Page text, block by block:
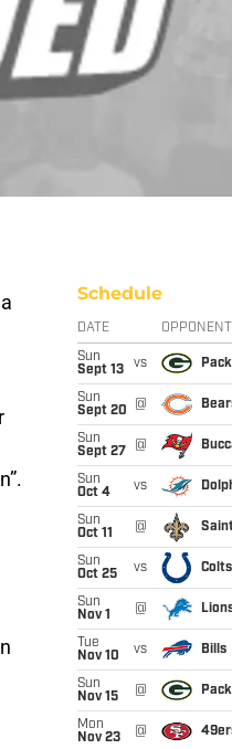
Schedule
DATE OPPONENT
Sun
Sept 13
vs
Sun
Sept 20
@
Sun
Sept 27
@
Sun
Oct 4
vs
Sun
Oct 11
@
Sun
Oct 25
vs Colts
Sun
Nov 1
@
Tue
Nov 10
vs Bills
Sun
Nov 15
@
Mon
Nov 23
@